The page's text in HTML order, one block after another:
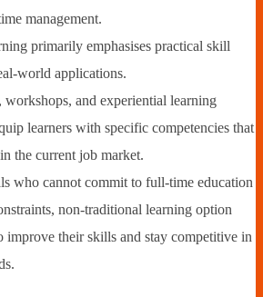
management.
primarily emphasises practical skill
world applications.
, workshops, and experiential learning
learners with specific competencies that
the current job market.
who cannot commit to full-time education
non-traditional learning option
improve their skills and stay competitive in